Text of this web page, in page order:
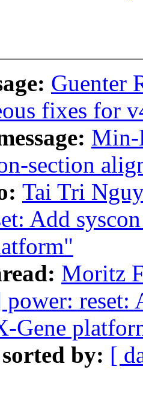
Guenter
fixes for
Min-
section
Tai Tri
Add
Moritz
reset:
Gene
sorted by: [